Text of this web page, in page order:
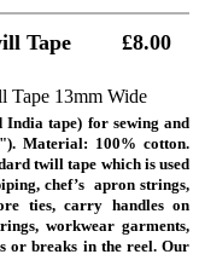
Tape
£8.00
tape) for sewing and
Material: 100% cotton.
twill tape which is used
chef’s apron strings,
ties, carry handles on
workwear garments,
or breaks in the reel.Our